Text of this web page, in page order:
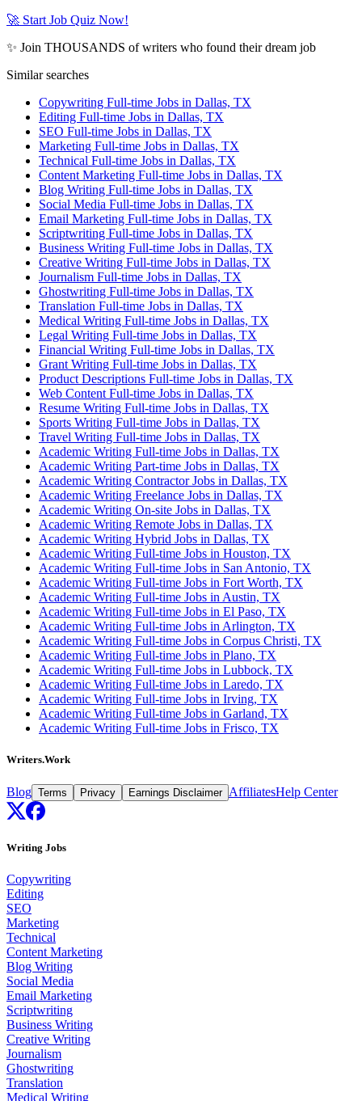
🚀 Start Job Quiz Now!
✨ Join THOUSANDS of writers who found their dream job
Similar searches
Copywriting Full-time Jobs in Dallas, TX
Editing Full-time Jobs in Dallas, TX
SEO Full-time Jobs in Dallas, TX
Marketing Full-time Jobs in Dallas, TX
Technical Full-time Jobs in Dallas, TX
Content Marketing Full-time Jobs in Dallas, TX
Blog Writing Full-time Jobs in Dallas, TX
Social Media Full-time Jobs in Dallas, TX
Email Marketing Full-time Jobs in Dallas, TX
Scriptwriting Full-time Jobs in Dallas, TX
Business Writing Full-time Jobs in Dallas, TX
Creative Writing Full-time Jobs in Dallas, TX
Journalism Full-time Jobs in Dallas, TX
Ghostwriting Full-time Jobs in Dallas, TX
Translation Full-time Jobs in Dallas, TX
Medical Writing Full-time Jobs in Dallas, TX
Legal Writing Full-time Jobs in Dallas, TX
Financial Writing Full-time Jobs in Dallas, TX
Grant Writing Full-time Jobs in Dallas, TX
Product Descriptions Full-time Jobs in Dallas, TX
Web Content Full-time Jobs in Dallas, TX
Resume Writing Full-time Jobs in Dallas, TX
Sports Writing Full-time Jobs in Dallas, TX
Travel Writing Full-time Jobs in Dallas, TX
Academic Writing Full-time Jobs in Dallas, TX
Academic Writing Part-time Jobs in Dallas, TX
Academic Writing Contractor Jobs in Dallas, TX
Academic Writing Freelance Jobs in Dallas, TX
Academic Writing On-site Jobs in Dallas, TX
Academic Writing Remote Jobs in Dallas, TX
Academic Writing Hybrid Jobs in Dallas, TX
Academic Writing Full-time Jobs in Houston, TX
Academic Writing Full-time Jobs in San Antonio, TX
Academic Writing Full-time Jobs in Fort Worth, TX
Academic Writing Full-time Jobs in Austin, TX
Academic Writing Full-time Jobs in El Paso, TX
Academic Writing Full-time Jobs in Arlington, TX
Academic Writing Full-time Jobs in Corpus Christi, TX
Academic Writing Full-time Jobs in Plano, TX
Academic Writing Full-time Jobs in Lubbock, TX
Academic Writing Full-time Jobs in Laredo, TX
Academic Writing Full-time Jobs in Irving, TX
Academic Writing Full-time Jobs in Garland, TX
Academic Writing Full-time Jobs in Frisco, TX
Writers.Work
Blog Terms Privacy Earnings Disclaimer AffiliatesHelp Center
Writing Jobs
Copywriting
Editing
SEO
Marketing
Technical
Content Marketing
Blog Writing
Social Media
Email Marketing
Scriptwriting
Business Writing
Creative Writing
Journalism
Ghostwriting
Translation
Medical Writing